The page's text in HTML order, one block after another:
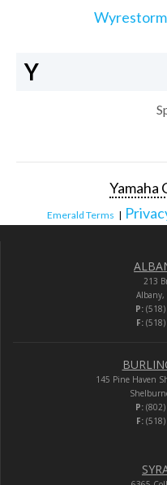
Y
Yamaha
Emerald Terms |
213
Albany,
P:
F:(518)
145 Pine Haven
P:
F:(518)